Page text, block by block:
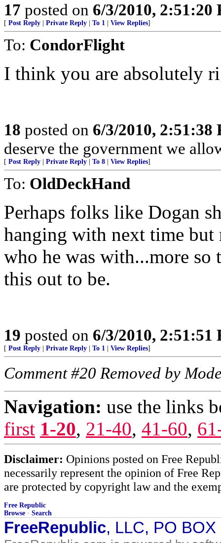
17 posted on 6/3/2010, 2:51:20
[ Post Reply Private Reply To 1 View Replies]
To: CondorFlight
I think you are absolutely
18 posted on 6/3/2010, 2:51:38
deserve the government we
[ Post Reply Private Reply To 8 View Replies]
To: OldDeckHand
Perhaps folks like Dogan
hanging with next time
who he was with...more so
this out to be.
19 posted on 6/3/2010, 2:51:51
[ Post Reply Private Reply To 1 View Replies]
Comment #20 Removed by
Navigation: use the links
first 1-20, 21-40, 41-60,
Disclaimer: Opinions posted on Free
necessarily represent the opinion of Free
are protected by copyright law and the
Free Republic
Browse · Search
FreeRepublic, LLC, PO